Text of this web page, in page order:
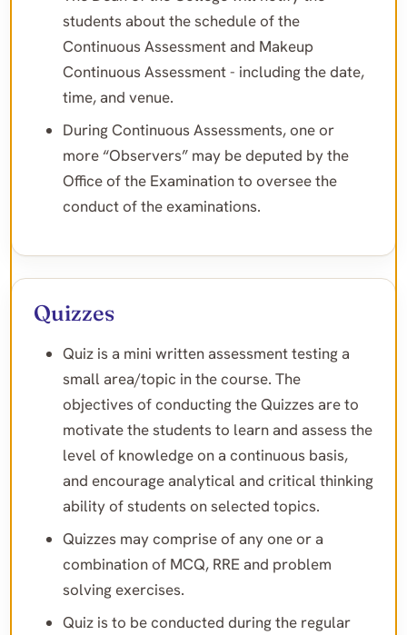
students about the schedule of the
Continuous Assessment and Makeup
Continuous Assessment - including the date,
time, and venue.
During Continuous Assessments, one or
more “Observers” may be deputed by the
Office of the Examination to oversee the
conduct of the examinations.
Quizzes
Quiz is a mini written assessment testing a
small area/topic in the course. The
objectives of conducting the Quizzes are to
motivate the students to learn and assess the
level of knowledge on a continuous basis,
and encourage analytical and critical thinking
ability of students on selected topics.
Quizzes may comprise of any one or a
combination of MCQ, RRE and problem
solving exercises.
Quiz is to be conducted during the regular